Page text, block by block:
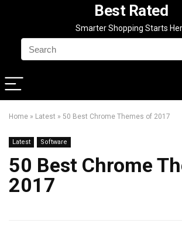
Best Rated
Smarter Shopping Starts
Home » Latest » 50 Best Chrome Themes of 2017
Latest Software
50 Best Chrome
2017